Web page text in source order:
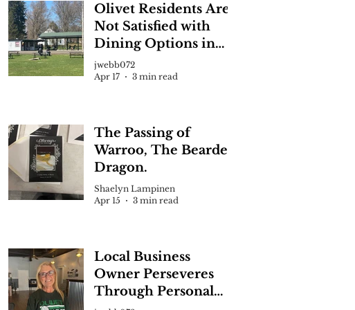
Men's Volleyball Against Aquinas
Olivet Residents Are
Not Satisfied with
Dining Options in
Town, Recent Survey
Says
jwebb072
Apr 17
3 min read
The Passing of
Warroo, The Bearded
Dragon.
Shaelyn Lampinen
Apr 15
3 min read
Local Business
Owner Perseveres
Through Personal